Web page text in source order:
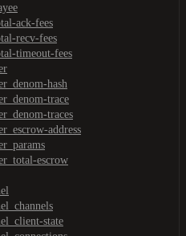
ack-fees
recv-fees
timeout-fees
hash
trace
traces
address
escrow
state